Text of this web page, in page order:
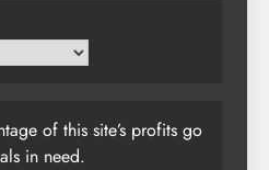
of this site’s profits go
in need.